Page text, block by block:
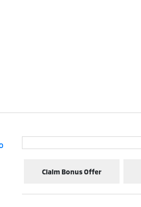
Claim Bonus Offer